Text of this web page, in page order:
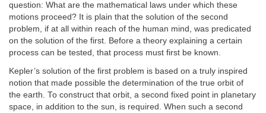
question: What are the mathematical laws under which these
motions proceed? It is plain that the solution of the second
problem, if at all within reach of the human mind, was predicated
on the solution of the first. Before a theory explaining a certain
process can be tested, that process must first be known.
Kepler’s solution of the first problem is based on a truly inspired
notion that made possible the determination of the true orbit of
the earth. To construct that orbit, a second fixed point in planetary
space, in addition to the sun, is required. When such a second